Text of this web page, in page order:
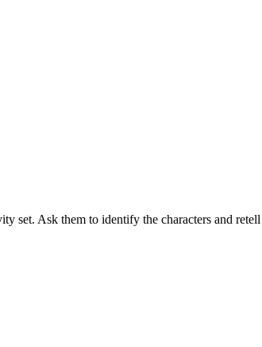
set. Ask them to identify the characters and